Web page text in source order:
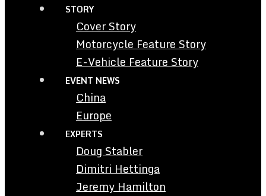
STORY
Cover Story
Motorcycle Feature Story
E-Vehicle Feature Story
EVENT NEWS
China
Europe
EXPERTS
Doug Stabler
Dimitri Hettinga
Jeremy Hamilton